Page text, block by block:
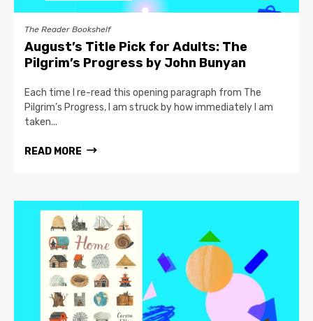
The Reader Bookshelf
August’s Title Pick for Adults: The
Pilgrim’s Progress by John Bunyan
Each time I re-read this opening paragraph from The
Pilgrim’s Progress, I am struck by how immediately I am
taken...
READ MORE